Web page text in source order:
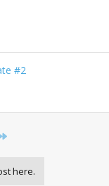
#2
here.